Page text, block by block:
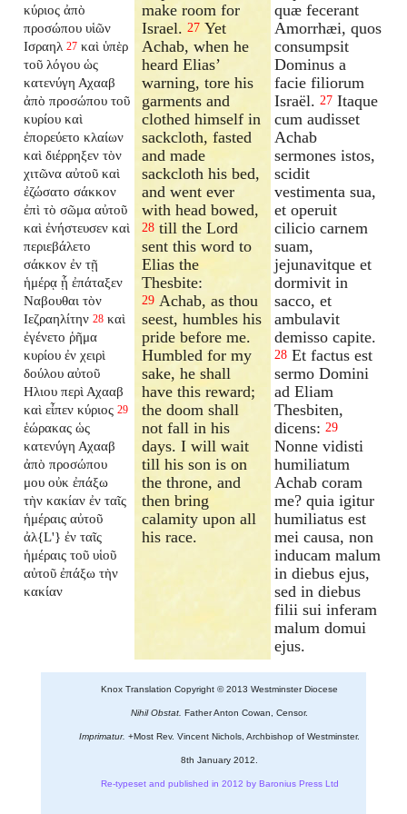
κύριος ἀπὸ
προσώπου υἱῶν
Ισραηλ 27 καὶ ὑπὲρ
τοῦ λόγου ὡς
κατενύγη Αχααβ
ἀπὸ προσώπου τοῦ
κυρίου καὶ
ἐπορεύετο κλαίων
καὶ διέρρηξεν τὸν
χιτῶνα αὐτοῦ καὶ
ἐζώσατο σάκκον
ἐπὶ τὸ σῶμα αὐτοῦ
καὶ ἐνήστευσεν καὶ
περιεβάλετο
σάκκον ἐν τῇ
ἡμέρᾳ ᾗ ἐπάταξεν
Ναβουθαι τὸν
Ιεζραηλίτην 28 καὶ
ἐγένετο ῥῆμα
κυρίου ἐν χειρὶ
δούλου αὐτοῦ
Ηλιου περὶ Αχααβ
καὶ εἶπεν κύριος 29
ἑώρακας ὡς
κατενύγη Αχααβ
ἀπὸ προσώπου
μου οὐκ ἐπάξω
τὴν κακίαν ἐν ταῖς
ἡμέραις αὐτοῦ
ἀλ{L'} ἐν ταῖς
ἡμέραις τοῦ υἱοῦ
αὐτοῦ ἐπάξω τὴν
κακίαν
make room for
Israel.27 Yet
Achab, when he
heard Elias’
warning, tore his
garments and
clothed himself in
sackcloth, fasted
and made
sackcloth his bed,
and went ever
with head bowed,
28 till the Lord
sent this word to
Elias the
Thesbite:
29 Achab, as thou
seest, humbles his
pride before me.
Humbled for my
sake, he shall
have this reward;
the doom shall
not fall in his
days. I will wait
till his son is on
the throne, and
then bring
calamity upon all
his race.
quæ fecerant
Amorrhæi, quos
consumpsit
Dominus a
facie filiorum
Israël. 27 Itaque
cum audisset
Achab
sermones istos,
scidit
vestimenta sua,
et operuit
cilicio carnem
suam,
jejunavitque et
dormivit in
sacco, et
ambulavit
demisso capite.
28 Et factus est
sermo Domini
ad Eliam
Thesbiten,
dicens: 29
Nonne vidisti
humiliatum
Achab coram
me? quia igitur
humiliatus est
mei causa, non
inducam malum
in diebus ejus,
sed in diebus
filii sui inferam
malum domui
ejus.
Knox Translation Copyright © 2013 Westminster Diocese
Nihil Obstat. Father Anton Cowan, Censor.
Imprimatur. +Most Rev. Vincent Nichols, Archbishop of Westminster.
8th January 2012.
Re-typeset and published in 2012 by Baronius Press Ltd